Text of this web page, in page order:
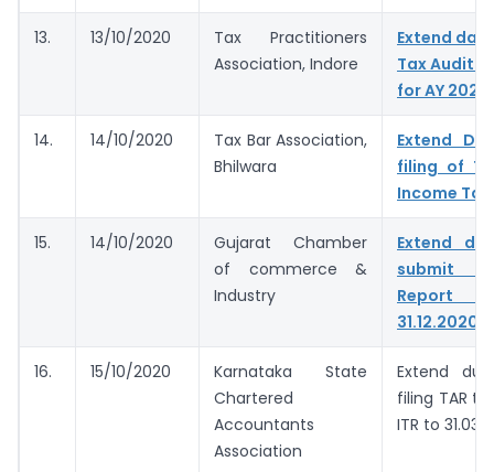
13. 13/10/2020
Tax Practitioners
Association, Indore
Extend
Tax Audit
for AY
14. 14/10/2020
Tax Bar Association,
Bhilwara
Extend
filing of
Income
15. 14/10/2020
Gujarat Chamber
of commerce &
Industry
Extend
submit
Report
31.12.2020
16. 15/10/2020
Karnataka State
Chartered
Accountants
Association
Extend
filing TAR to
ITR to